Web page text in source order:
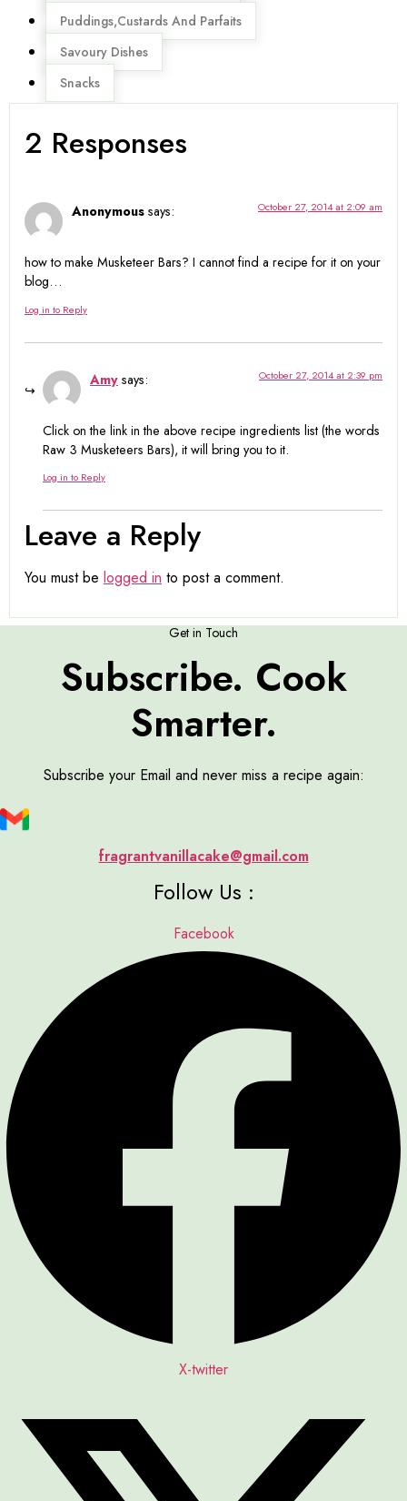
Puddings,Custards And Parfaits
Savoury Dishes
Snacks
2 Responses
Anonymous says: October 27, 2014 at 2:09 am
how to make Musketeer Bars? I cannot find a recipe for it on your
blog…
Log in to Reply
Amy says: October 27, 2014 at 2:39 pm
Click on the link in the above recipe ingredients list (the words
Raw 3 Musketeers Bars), it will bring you to it.
Log in to Reply
Leave a Reply
You must be logged in to post a comment.
Get in Touch
Subscribe. Cook
Smarter.
Subscribe your Email and never miss a recipe again:
fragrantvanillacake@gmail.com
Follow Us :
Facebook
X-twitter